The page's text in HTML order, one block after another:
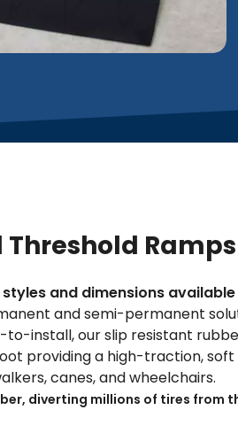
Ramps
and dimensions available
and semi-permanent
to-install, our slip resistant
providing a high-traction,
canes, and wheelchairs.
diverting millions of tires from